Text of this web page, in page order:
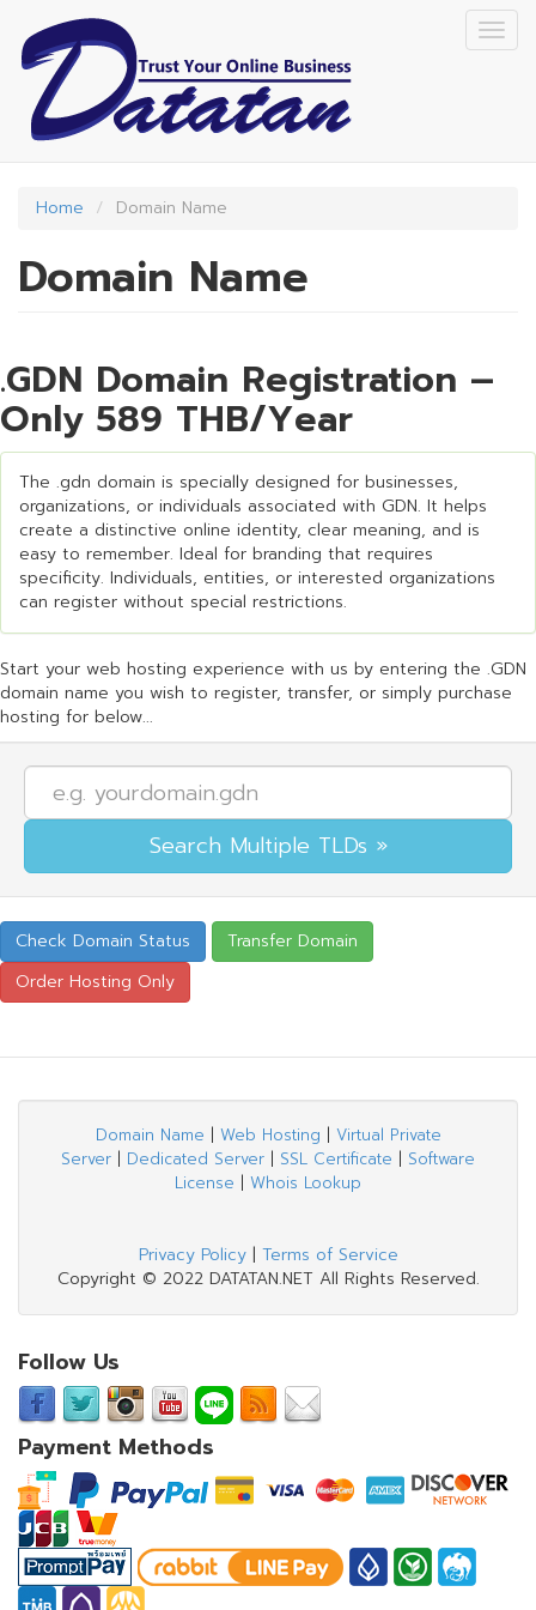
main
content
Home Domain Name
Domain Name
.GDN Domain Registration –
Only 589 THB/Year
The .gdn domain is specially designed for businesses,
organizations, or individuals associated with GDN. It helps
create a distinctive online identity, clear meaning, and is
easy to remember. Ideal for branding that requires
specificity. Individuals, entities, or interested organizations
can register without special restrictions.
Start your web hosting experience with us by entering the .GDN
domain name you wish to register, transfer, or simply purchase
hosting for below...
Domain Name | Web Hosting | Virtual Private
Server | Dedicated Server | SSL Certificate | Software
License | Whois Lookup
Privacy Policy| Terms of Service
Copyright © 2022 DATATAN.NET All Rights Reserved.
Follow Us
Payment Methods